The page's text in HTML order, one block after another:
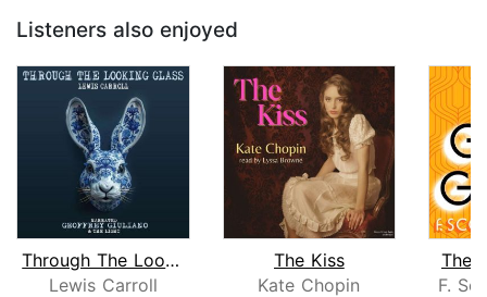
Listeners also enjoyed
Through The Looking Glass
Lewis Carroll
The Kiss
Kate Chopin
The
F.